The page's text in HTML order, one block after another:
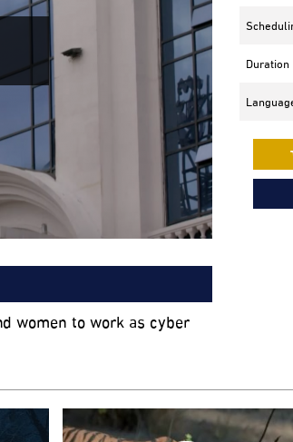
women to work as cyber
Duration